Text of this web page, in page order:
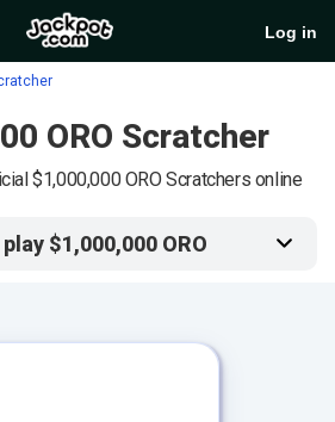
Log in
ORO Scratcher
$1,000,000 ORO Scratchers online
$1,000,000 ORO